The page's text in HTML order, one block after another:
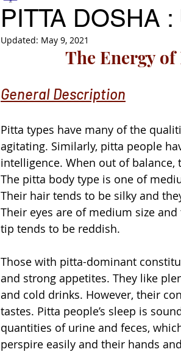
PITTA DOSHA
Updated: May 9, 2021
The Energy
General Description
Pitta types have many of the
agitating. Similarly, pitta people
intelligence. When out of
The pitta body type is one of
Their hair tends to be silky and
Their eyes are of medium size
tip tends to be reddish.
Those with pitta-dominant
and strong appetites. They like
and cold drinks. However, their
tastes. Pitta people’s sleep is
quantities of urine and feces,
perspire easily and their hands